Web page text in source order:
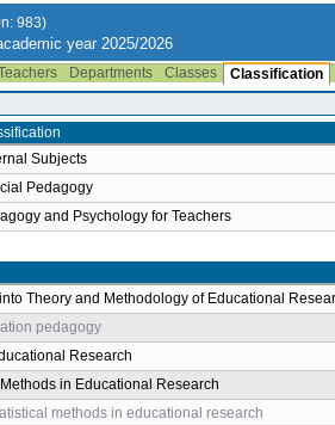
983)
year 2025/2026
Departments Classes
Classification
Subjects
Pedagogy
and Psychology for Teachers
Title
Theory and Methodology of
pedagogy
Research